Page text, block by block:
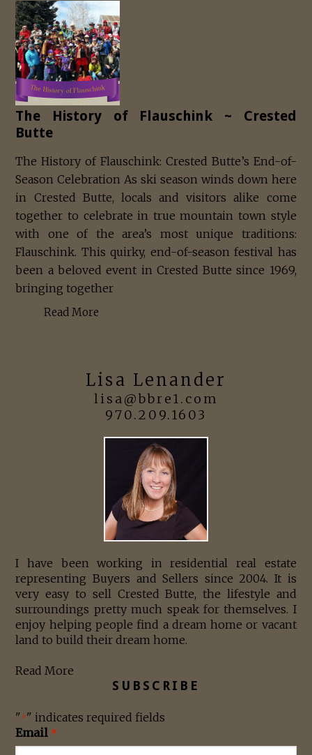
The History of Flauschink ~ Crested
Butte
The History of Flauschink: Crested Butte’s End-of-
Season Celebration As ski season winds down here
in Crested Butte, locals and visitors alike come
together to celebrate in true mountain town style
with one of the area’s most unique traditions:
Flauschink. This quirky, end-of-season festival has
been a beloved event in Crested Butte since 1969,
bringing together
Read More
Lisa Lenander
lisa@bbre1.com
970.209.1603
I have been working in residential real estate
representing Buyers and Sellers since 2004. It is
very easy to sell Crested Butte, the lifestyle and
surroundings pretty much speak for themselves. I
enjoy helping people find a dream home or vacant
land to build their dream home.
Read More
SUBSCRIBE
"*" indicates required fields
Email *